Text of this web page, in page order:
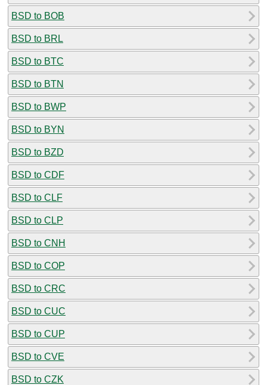
BSD to BOB
BSD to BRL
BSD to BTC
BSD to BTN
BSD to BWP
BSD to BYN
BSD to BZD
BSD to CDF
BSD to CLF
BSD to CLP
BSD to CNH
BSD to COP
BSD to CRC
BSD to CUC
BSD to CUP
BSD to CVE
BSD to CZK